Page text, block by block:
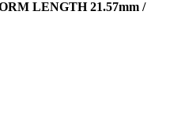
LENGTH 21.57mm /